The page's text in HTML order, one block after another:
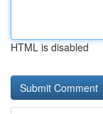
HTML is disabled